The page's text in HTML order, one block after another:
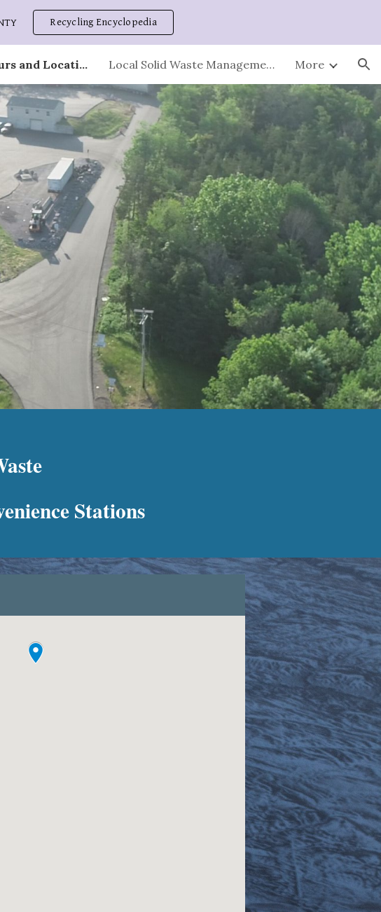
to navigationRecycling Encyclopedia
Stations - Hours and Locations Local Solid Waste Management Plan More
Stations